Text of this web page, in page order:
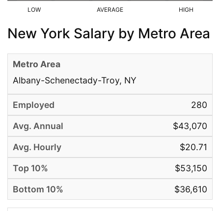
New York Salary by Metro Area
Albany-Schenectady-Troy, NY
280
$43,070
$20.71
$53,150
$36,610